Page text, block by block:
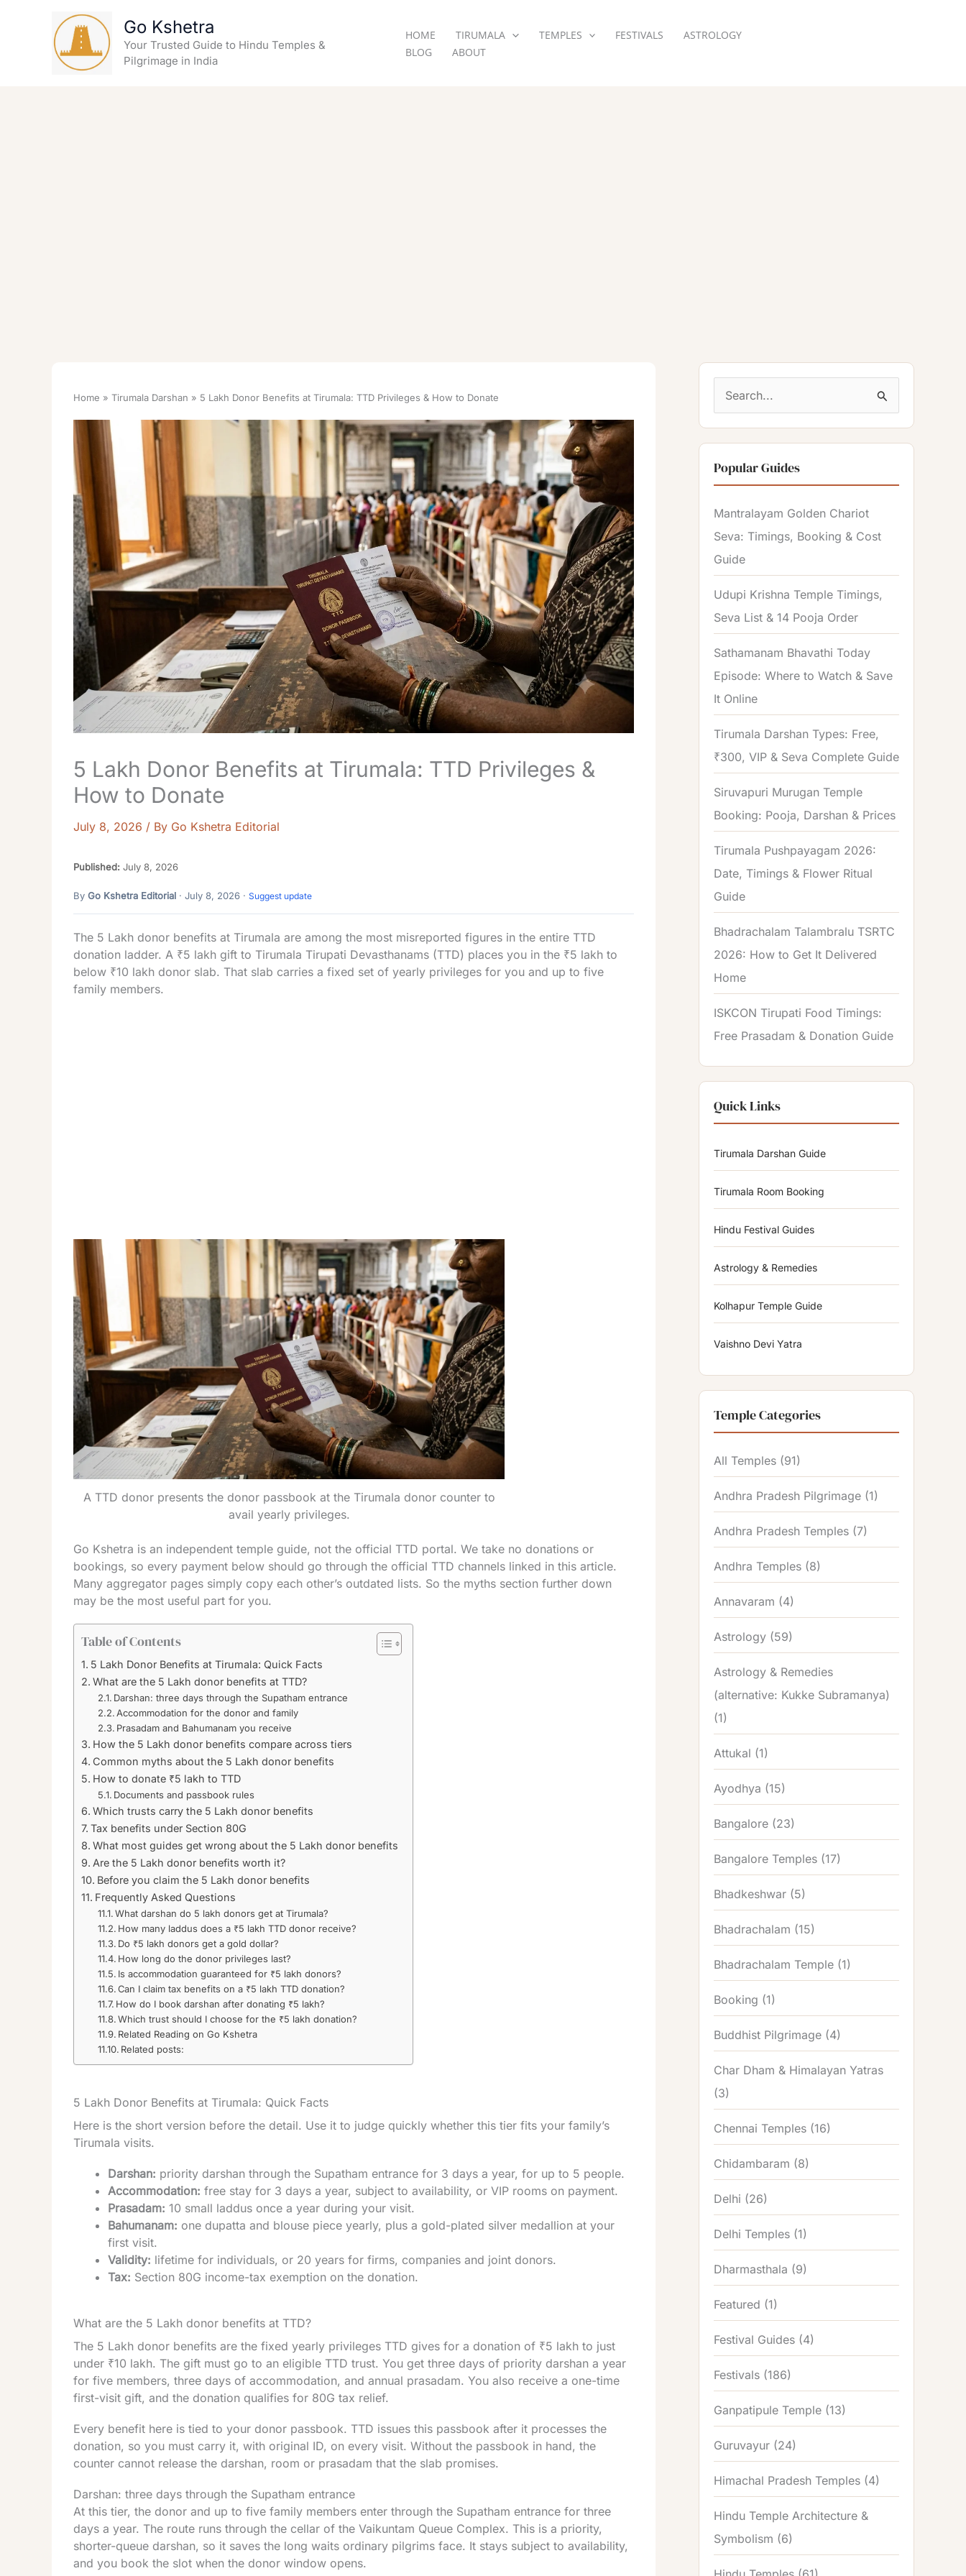
Go Kshetra
Your Trusted Guide to Hindu Temples &
Pilgrimage in India
HOME TIRUMALA TEMPLES FESTIVALS
ASTROLOGY
BLOG
ABOUT
Home Tirumala Darshan 5 Lakh Donor Benefits at Tirumala: TTD Privileges & How to Donate
5 Lakh Donor Benefits at Tirumala: TTD Privileges &
How to Donate
July 8, 2026 / By Go Kshetra Editorial
Published: July 8, 2026
By Go Kshetra Editorial · July 8, 2026 · Suggest update
The 5 Lakh donor benefits at Tirumala are among the most misreported figures in the entire TTD
donation ladder. A ₹5 lakh gift to Tirumala Tirupati Devasthanams (TTD) places you in the ₹5 lakh to
below ₹10 lakh donor slab. That slab carries a fixed set of yearly privileges for you and up to five
family members.
A TTD donor presents the donor passbook at the Tirumala donor counter to
avail yearly privileges.
Go Kshetra is an independent temple guide, not the official TTD portal. We take no donations or
bookings, so every payment below should go through the official TTD channels linked in this article.
Many aggregator pages simply copy each other’s outdated lists. So the myths section further down
may be the most useful part for you.
Table of Contents
5 Lakh Donor Benefits at Tirumala: Quick Facts
What are the 5 Lakh donor benefits at TTD?
Darshan: three days through the Supatham entrance
Accommodation for the donor and family
Prasadam and Bahumanam you receive
How the 5 Lakh donor benefits compare across tiers
Common myths about the 5 Lakh donor benefits
How to donate ₹5 lakh to TTD
Documents and passbook rules
Which trusts carry the 5 Lakh donor benefits
Tax benefits under Section 80G
What most guides get wrong about the 5 Lakh donor benefits
Are the 5 Lakh donor benefits worth it?
Before you claim the 5 Lakh donor benefits
Frequently Asked Questions
What darshan do 5 lakh donors get at Tirumala?
How many laddus does a ₹5 lakh TTD donor receive?
Do ₹5 lakh donors get a gold dollar?
How long do the donor privileges last?
Is accommodation guaranteed for ₹5 lakh donors?
Can I claim tax benefits on a ₹5 lakh TTD donation?
How do I book darshan after donating ₹5 lakh?
Which trust should I choose for the ₹5 lakh donation?
Related Reading on Go Kshetra
Related posts:
5 Lakh Donor Benefits at Tirumala: Quick Facts
Here is the short version before the detail. Use it to judge quickly whether this tier fits your family’s
Tirumala visits.
Darshan: priority darshan through the Supatham entrance for 3 days a year, for up to 5 people.
Accommodation: free stay for 3 days a year, subject to availability, or VIP rooms on payment.
Prasadam: 10 small laddus once a year during your visit.
Bahumanam: one dupatta and blouse piece yearly, plus a gold-plated silver medallion at your
first visit.
Validity: lifetime for individuals, or 20 years for firms, companies and joint donors.
Tax: Section 80G income-tax exemption on the donation.
What are the 5 Lakh donor benefits at TTD?
The 5 Lakh donor benefits are the fixed yearly privileges TTD gives for a donation of ₹5 lakh to just
under ₹10 lakh. The gift must go to an eligible TTD trust. You get three days of priority darshan a year
for five members, three days of accommodation, and annual prasadam. You also receive a one-time
first-visit gift, and the donation qualifies for 80G tax relief.
Every benefit here is tied to your donor passbook. TTD issues this passbook after it processes the
donation, so you must carry it, with original ID, on every visit. Without the passbook in hand, the
counter cannot release the darshan, room or prasadam that the slab promises.
Darshan: three days through the Supatham entrance
At this tier, the donor and up to five family members enter through the Supatham entrance for three
days a year. The route runs through the cellar of the Vaikuntam Queue Complex. This is a priority,
shorter-queue darshan, so it saves the long waits ordinary pilgrims face. It stays subject to availability,
and you book the slot when the donor window opens.
a
r
h
f
o
Popular Guides
Mantralayam Golden Chariot
Seva: Timings, Booking & Cost
Guide
Udupi Krishna Temple Timings,
Seva List & 14 Pooja Order
Sathamanam Bhavathi Today
Episode: Where to Watch & Save
It Online
Tirumala Darshan Types: Free,
₹300, VIP & Seva Complete Guide
Siruvapuri Murugan Temple
Booking: Pooja, Darshan & Prices
Tirumala Pushpayagam 2026:
Date, Timings & Flower Ritual
Guide
Bhadrachalam Talambralu TSRTC
2026: How to Get It Delivered
Home
ISKCON Tirupati Food Timings:
Free Prasadam & Donation Guide
Quick Links
Tirumala Darshan Guide
Tirumala Room Booking
Hindu Festival Guides
Astrology & Remedies
Kolhapur Temple Guide
Vaishno Devi Yatra
Temple Categories
All Temples (91)
Andhra Pradesh Pilgrimage (1)
Andhra Pradesh Temples (7)
Andhra Temples (8)
Annavaram (4)
Astrology (59)
Astrology & Remedies
(alternative: Kukke Subramanya)
(1)
Attukal (1)
Ayodhya (15)
Bangalore (23)
Bangalore Temples (17)
Bhadkeshwar (5)
Bhadrachalam (15)
Bhadrachalam Temple (1)
Booking (1)
Buddhist Pilgrimage (4)
Char Dham & Himalayan Yatras
(3)
Chennai Temples (16)
Chidambaram (8)
Delhi (26)
Delhi Temples (1)
Dharmasthala (9)
Featured (1)
Festival Guides (4)
Festivals (186)
Ganpatipule Temple (13)
Guruvayur (24)
Himachal Pradesh Temples (4)
Hindu Temple Architecture &
Symbolism (6)